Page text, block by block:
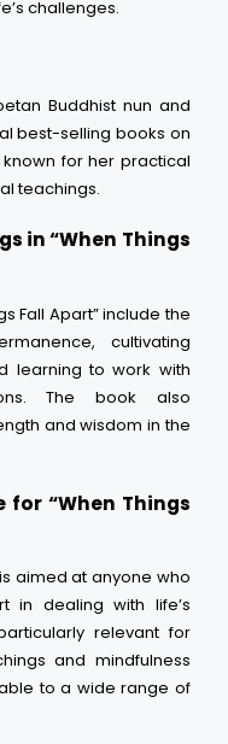
challenges.
Buddhist nun and
best-selling books on
for her practical
teachings.
in “When Things
Fall Apart” include the
cultivating
learning to work with
The book also
and wisdom in the
“When Things
aimed at anyone who
in dealing with life’s
relevant for
and mindfulness
to a wide range of